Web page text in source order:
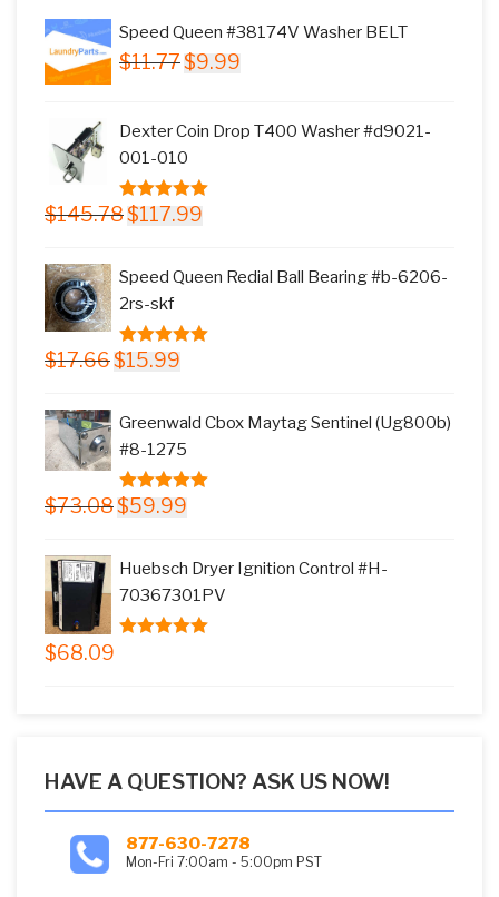
Speed Queen #38174V Washer BELT
$11.77 Original
$11.77.
$9.99
$9.99.
Dexter Coin Drop T400 Washer #d9021-
001-010
5.00 out of
$145.78 Original
$145.78.
$117.99
Speed Queen Redial Ball Bearing #b-6206-
2rs-skf
5.00 out of
$17.66 Original
$15.99
Greenwald Cbox Maytag Sentinel (Ug800b)
#8-1275
5.00out of
$73.08 Original
$59.99
$59.99.
Huebsch Dryer Ignition Control #H-
70367301PV
$68.09
HAVE A QUESTION? ASK US NOW!
877-630-7278
Mon-Fri 7:00am - 5:00pm PST